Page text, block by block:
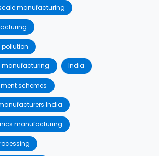
manufacturing
manufacturing India
schemes
India
manufacturing